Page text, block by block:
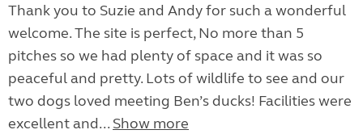
Thank you to Suzie and Andy for such a wonderful
welcome. The site is perfect, No more than 5
pitches so we had plenty of space and it was so
peaceful and pretty. Lots of wildlife to see and our
two dogs loved meeting Ben’s ducks! Facilities were
excellent and... Show more